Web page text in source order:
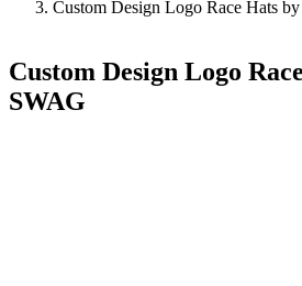
Custom Design Logo Race Hats
Custom Design Logo
SWAG